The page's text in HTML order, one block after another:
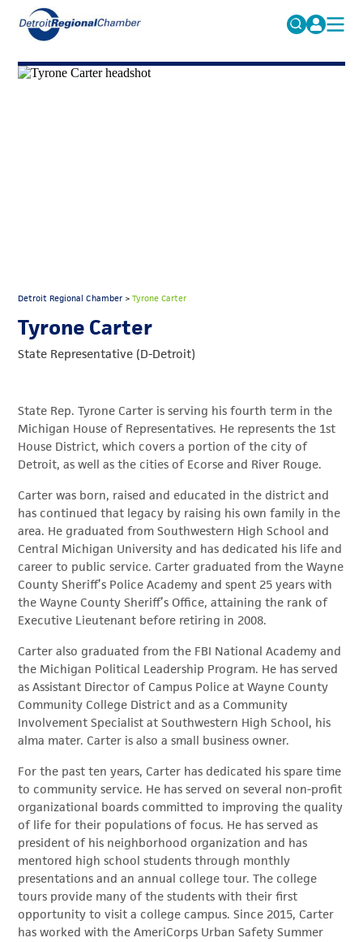
Search
MICHAUTO
Detroit Regional Chamber> Tyrone Carter
Tyrone Carter
State Representative (D-Detroit)
State Rep. Tyrone Carter is serving his fourth term in the
Michigan House of Representatives. He represents the 1st
House District, which covers a portion of the city of
Detroit, as well as the cities of Ecorse and River Rouge.
Carter was born, raised and educated in the district and
has continued that legacy by raising his own family in the
area. He graduated from Southwestern High School and
Central Michigan University and has dedicated his life and
career to public service. Carter graduated from the Wayne
County Sheriff’s Police Academy and spent 25 years with
the Wayne County Sheriff’s Office, attaining the rank of
Executive Lieutenant before retiring in 2008.
Carter also graduated from the FBI National Academy and
the Michigan Political Leadership Program. He has served
as Assistant Director of Campus Police at Wayne County
Community College District and as a Community
Involvement Specialist at Southwestern High School, his
alma mater. Carter is also a small business owner.
For the past ten years, Carter has dedicated his spare time
to community service. He has served on several non-profit
organizational boards committed to improving the quality
of life for their populations of focus. He has served as
president of his neighborhood organization and has
mentored high school students through monthly
presentations and an annual college tour. The college
tours provide many of the students with their first
opportunity to visit a college campus. Since 2015, Carter
has worked with the AmeriCorps Urban Safety Summer